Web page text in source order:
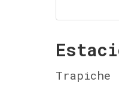
Trapiche